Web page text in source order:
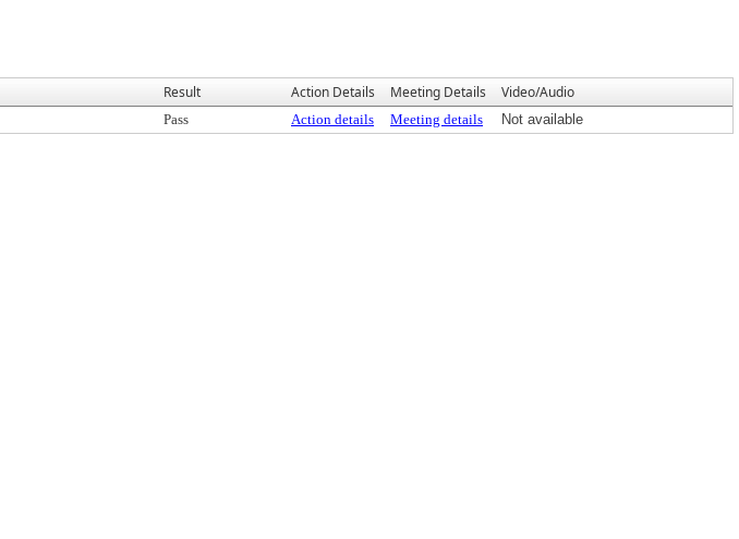
Result Action Details Meeting Details Video/Audio
Pass Action details Meeting details Not available